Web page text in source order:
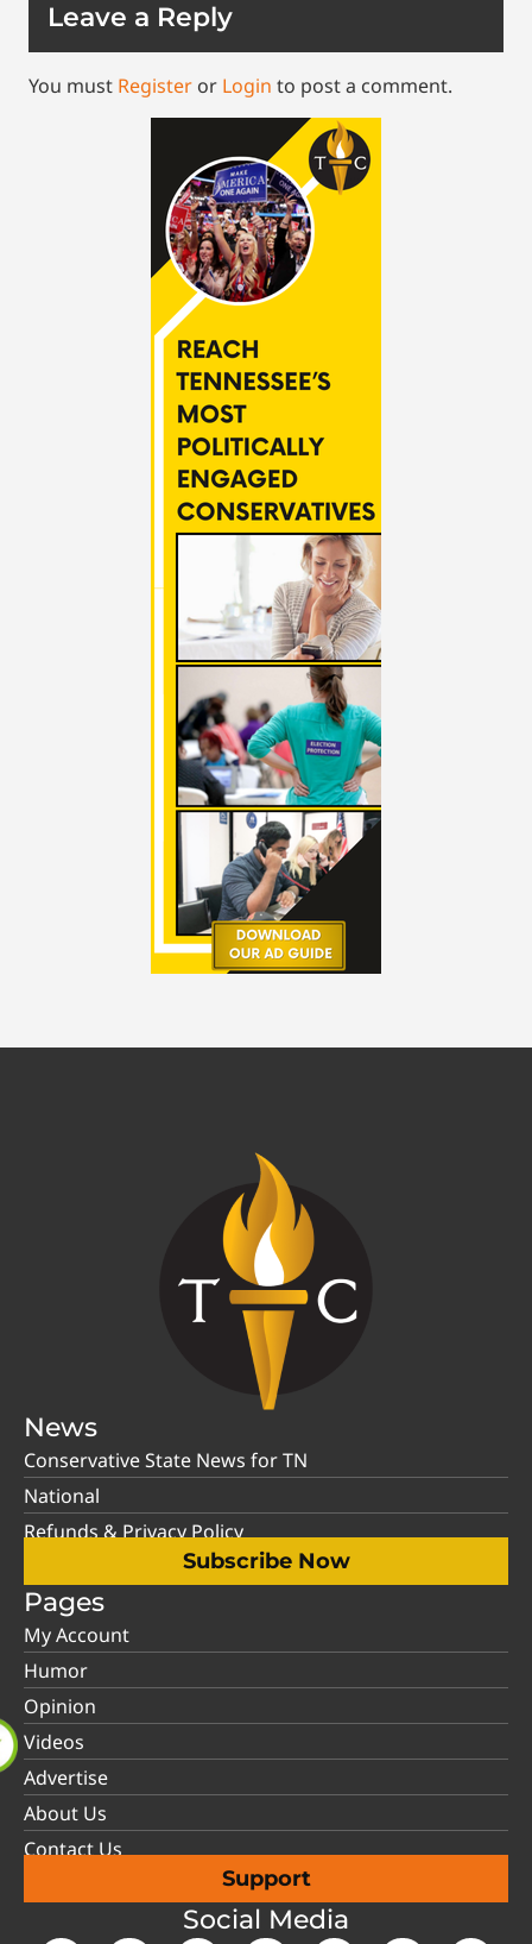
Leave a Reply
You must Register or Login to post a comment.
News
Conservative State News for TN
National
Refunds & Privacy Policy
Subscribe Now
Pages
My Account
Humor
Opinion
Videos
Advertise
About Us
Contact Us
Support
Social Media